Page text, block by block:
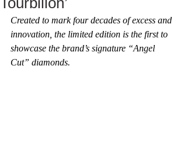
Created to mark four decades of excess and
innovation, the limited edition is the first to
showcase the brand’s signature “Angel
Cut” diamonds.